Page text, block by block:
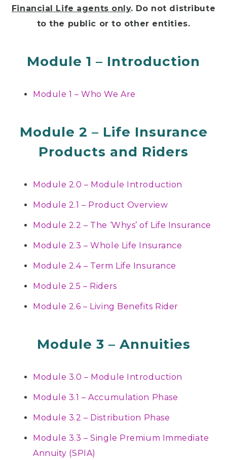
Financial Life agents only. Do not distribute
to the public or to other entities.
Module 1 – Introduction
Module 1 – Who We Are
Module 2 – Life Insurance
Products and Riders
Module 2.0 – Module Introduction
Module 2.1 – Product Overview
Module 2.2 – The ‘Whys’ of Life Insurance
Module 2.3 – Whole Life Insurance
Module 2.4 – Term Life Insurance
Module 2.5 – Riders
Module 2.6 – Living Benefits Rider
Module 3 – Annuities
Module 3.0 – Module Introduction
Module 3.1 – Accumulation Phase
Module 3.2 – Distribution Phase
Module 3.3 – Single Premium Immediate
Annuity (SPIA)